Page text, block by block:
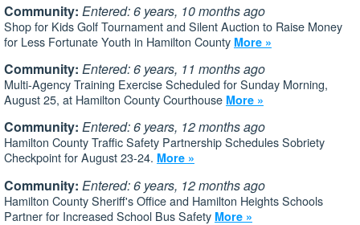
Community: Entered: 6 years, 10 months ago
Shop for Kids Golf Tournament and Silent Auction to Raise Money
for Less Fortunate Youth in Hamilton County More »
Community: Entered: 6 years, 11 months ago
Multi-Agency Training Exercise Scheduled for Sunday Morning,
August 25, at Hamilton County Courthouse More »
Community: Entered: 6 years, 12 months ago
Hamilton County Traffic Safety Partnership Schedules Sobriety
Checkpoint for August 23-24. More »
Community: Entered: 6 years, 12 months ago
Hamilton County Sheriff's Office and Hamilton Heights Schools
Partner for Increased School Bus Safety More »